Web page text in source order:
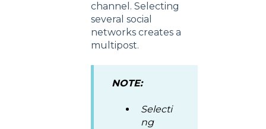
channel. Selecting
several social
networks creates a
multipost.
NOTE:
Selecti
ng